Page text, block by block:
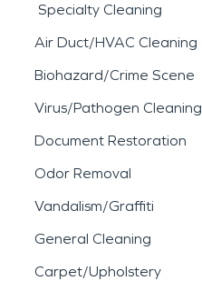
Specialty Cleaning
Air Duct/HVAC Cleaning
Biohazard/Crime Scene
Virus/Pathogen Cleaning
Document Restoration
Odor Removal
Vandalism/Graffiti
General Cleaning
Carpet/Upholstery